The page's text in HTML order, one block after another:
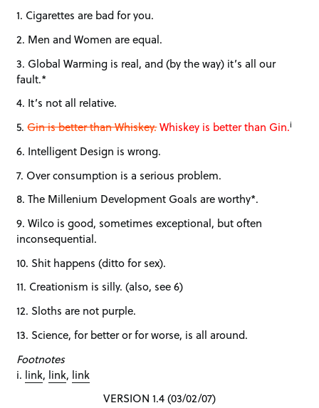
1. Cigarettes are bad for you.
2. Men and Women are equal.
3. Global Warming is real, and (by the way) it’s all our
fault.*
4. It’s not all relative.
5.Gin is better than Whiskey.Whiskey is better than Gin.i
6. Intelligent Design is wrong.
7. Over consumption is a serious problem.
8. The Millenium Development Goals are worthy*.
9. Wilco is good, sometimes exceptional, but often
inconsequential.
10. Shit happens (ditto for sex).
11. Creationism is silly. (also, see 6)
12. Sloths are not purple.
13. Science, for better or for worse, is all around.
Footnotes
i. link, link, link
VERSION 1.4 (03/02/07)